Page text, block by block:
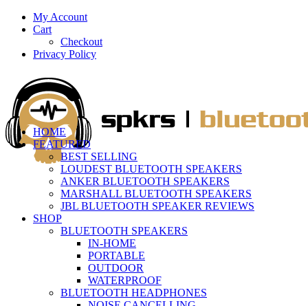
My Account
Cart
Checkout
Privacy Policy
HOME
FEATURED
BEST SELLING
LOUDEST BLUETOOTH SPEAKERS
ANKER BLUETOOTH SPEAKERS
MARSHALL BLUETOOTH SPEAKERS
JBL BLUETOOTH SPEAKER REVIEWS
SHOP
BLUETOOTH SPEAKERS
IN-HOME
PORTABLE
OUTDOOR
WATERPROOF
BLUETOOTH HEADPHONES